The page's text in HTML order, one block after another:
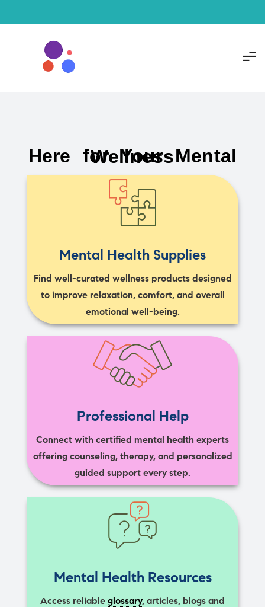
Here for Your Mental Wellness
Mental Health Supplies
Find well-curated wellness products designed
to improve relaxation, comfort, and overall
emotional well-being.
Professional Help
Connect with certified mental health experts
offering counseling, therapy, and personalized
guided support every step.
Mental Health Resources
Access reliable glossary, articles, blogs and